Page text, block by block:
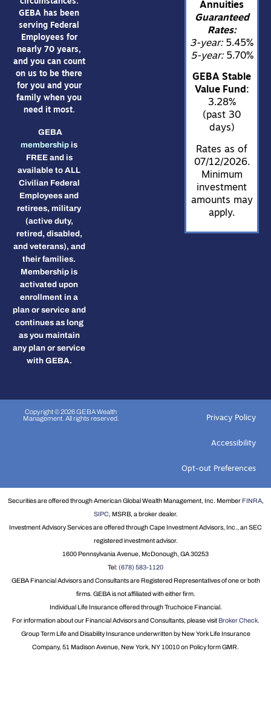
circumstances.
GEBA has been
serving Federal
Employees for
nearly 70 years,
and you can count
on us to be there
for you and your
family when you
need it most.
GEBA
membership is
FREE and is
available to ALL
Civilian Federal
Employees and
retirees, military
(active duty,
retired, disabled,
and veterans), and
their families.
Membership is
activated upon
enrollment in a
plan or service and
continues as long
as you maintain
any plan or service
with GEBA.
Annuities
Guaranteed
Rates:
3-year:5.45%
5-year:5.70%
GEBA Stable
Value Fund:
3.28%
(past 30
days)
Rates as of
07/12/2026.
Minimum
investment
amounts may
apply.
Copyright © 2026 GEBA Wealth
Management. All rights reserved.
Privacy Policy
Accessibility
Opt-out Preferences
Securities are offered through American Global Wealth Management, Inc. Member FINRA,
SIPC, MSRB, a broker dealer.
Investment Advisory Services are offered through Cape Investment Advisors, Inc., an SEC
registered investment advisor.
1600 Pennsylvania Avenue, McDonough, GA 30253
Tel: (678) 583-1120
GEBA Financial Advisors and Consultants are Registered Representatives of one or both
firms. GEBA is not affiliated with either firm.
Individual Life Insurance offered through Truchoice Financial.
For information about our Financial Advisors and Consultants, please visit Broker Check.
Group Term Life and Disability Insurance underwritten by New York Life Insurance
Company, 51 Madison Avenue, New York, NY 10010 on Policy form GMR.